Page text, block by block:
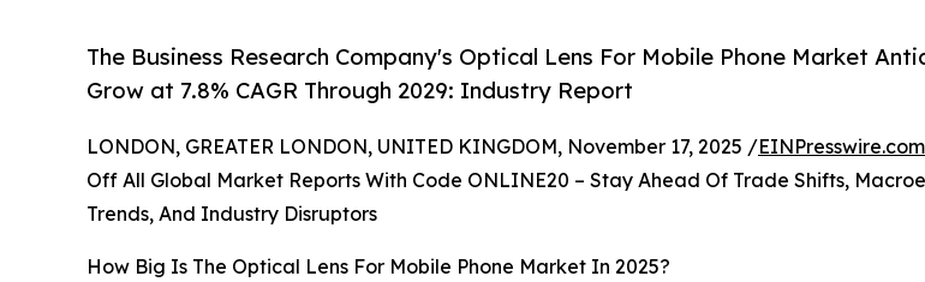
The Business Research Company's Optical Lens For Mobile Phone Market
Grow at 7.8% CAGR Through 2029: Industry Report
LONDON, GREATER LONDON, UNITED KINGDOM, November 17, 2025 /EINPresswire.com
Off All Global Market Reports With Code ONLINE20 – Stay Ahead Of Trade Shifts,
Trends, And Industry Disruptors
How Big Is The Optical Lens For Mobile Phone Market In 2025?